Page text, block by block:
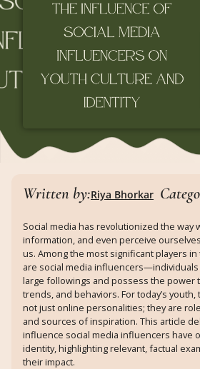
Written by:Riya Bhorkar
Social media has revolutionized the way
information, and even perceive
us. Among the most significant players
are social media influencers—individuals
large followings and possess the power
trends, and behaviors. For today’s
not just online personalities; they are
and sources of inspiration. This article
influence social media influencers have
identity, highlighting relevant, factual
their impact.